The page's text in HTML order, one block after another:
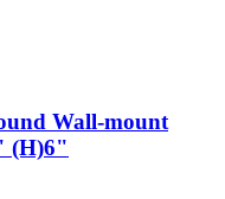
Wall-mount
(H)6"